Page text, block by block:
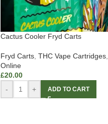
Cactus Cooler Fryd Carts
Fryd Carts, THC Vape Cartridges,
Online
£20.00
-
+ ADD TO CART